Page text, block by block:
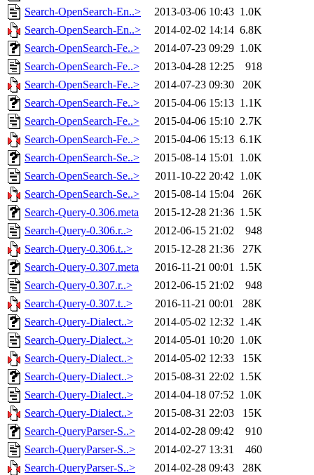
Search-OpenSearch-En..> 2013-03-06 10:43 1.0K
Search-OpenSearch-En..>
2014-02-02 14:14 6.8K
Search-OpenSearch-Fe..>
2014-07-23 09:29 1.0K
Search-OpenSearch-Fe..>
2013-04-28 12:25
918
Search-OpenSearch-Fe..>
2014-07-23 09:30
20K
Search-OpenSearch-Fe..>
2015-04-06 15:13 1.1K
Search-OpenSearch-Fe..>
2015-04-06 15:10 2.7K
Search-OpenSearch-Fe..>
2015-04-06 15:13 6.1K
Search-OpenSearch-Se..>
2015-08-14 15:01 1.0K
Search-OpenSearch-Se..>
2011-10-22 20:42 1.0K
Search-OpenSearch-Se..>
2015-08-14 15:04
26K
Search-Query-0.306.meta
2015-12-28 21:36 1.5K
Search-Query-0.306.r..>
2012-06-15 21:02
948
Search-Query-0.306.t..>
2015-12-28 21:36
27K
Search-Query-0.307.meta
2016-11-21 00:01 1.5K
Search-Query-0.307.r..>
2012-06-15 21:02
948
Search-Query-0.307.t..>
2016-11-21 00:01
28K
Search-Query-Dialect..>
2014-05-02 12:32 1.4K
Search-Query-Dialect..>
2014-05-01 10:20 1.0K
Search-Query-Dialect..>
2014-05-02 12:33
15K
Search-Query-Dialect..>
2015-08-31 22:02 1.5K
Search-Query-Dialect..>
2014-04-18 07:52 1.0K
Search-Query-Dialect..>
2015-08-31 22:03
15K
Search-QueryParser-S..>
2014-02-28 09:42
910
Search-QueryParser-S..>
2014-02-27 13:31
460
Search-QueryParser-S..>
2014-02-28 09:43
28K